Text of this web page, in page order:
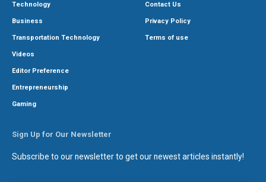
Technology
Business
Transportation Technology
Videos
Editor Preference
Entrepreneurship
Gaming
Contact Us
Privacy Policy
Terms of use
Sign Up for Our Newsletter
Subscribe to our newsletter to get our newest articles instantly!